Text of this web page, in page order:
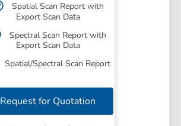
Spatial Scan Report with
Export Scan Data
Spectral Scan Report with
Export Scan Data
Spatial/Spectral Scan Report
Request for Quotation